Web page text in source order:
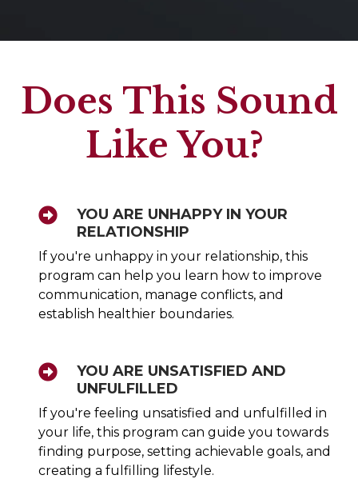
Does This Sound
Like You?
YOU ARE UNHAPPY IN YOUR
RELATIONSHIP
If you're unhappy in your relationship, this
program can help you learn how to improve
communication, manage conflicts, and
establish healthier boundaries.
YOU ARE UNSATISFIED AND
UNFULFILLED
If you're feeling unsatisfied and unfulfilled in
your life, this program can guide you towards
finding purpose, setting achievable goals, and
creating a fulfilling lifestyle.